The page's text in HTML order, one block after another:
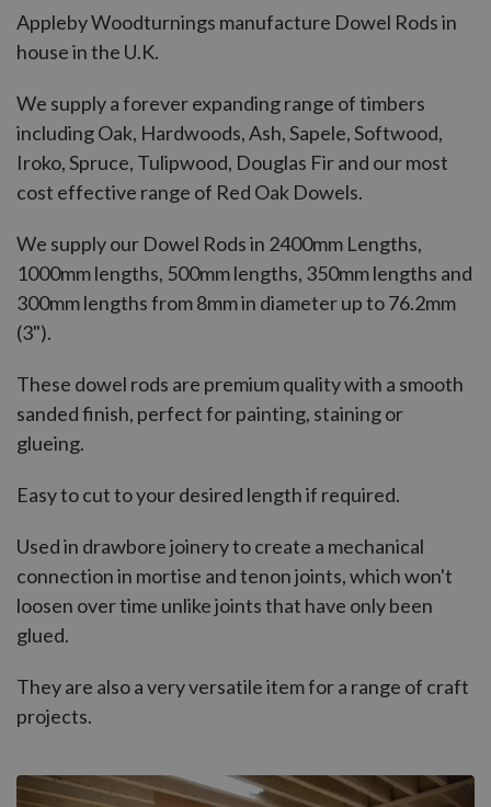
Appleby Woodturnings manufacture Dowel Rods in
house in the U.K.
We supply a forever expanding range of timbers
including Oak, Hardwoods, Ash, Sapele, Softwood,
Iroko, Spruce, Tulipwood, Douglas Fir and our most
cost effective range of Red Oak Dowels.
We supply our Dowel Rods in 2400mm Lengths,
1000mm lengths, 500mm lengths, 350mm lengths and
300mm lengths from 8mm in diameter up to 76.2mm
(3").
These dowel rods are premium quality with a smooth
sanded finish, perfect for painting, staining or
glueing.
Easy to cut to your desired length if required.
Used in drawbore joinery to create a mechanical
connection in mortise and tenon joints, which won't
loosen over time unlike joints that have only been
glued.
They are also a very versatile item for a range of craft
projects.